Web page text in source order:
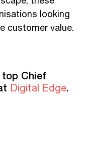
looking
customer value.
Chief
Digital Edge.